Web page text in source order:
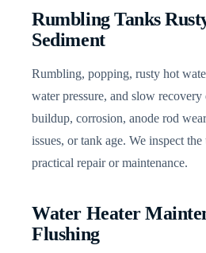
Rumbling Tanks
Sediment
Rumbling, popping, rusty hot
water pressure, and slow
buildup, corrosion, anode rod
issues, or tank age. We inspect
practical repair or maintenance.
Water Heater
Flushing